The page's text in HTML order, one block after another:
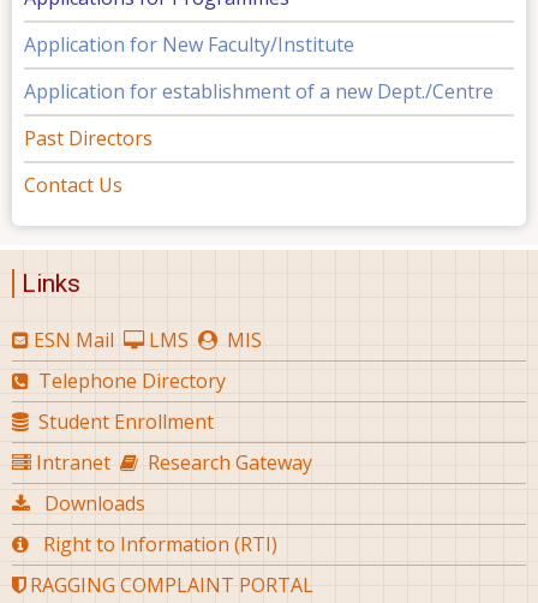
Application for New Faculty/Institute
Application for establishment of a new Dept./Centre
Past Directors
Contact Us
Links
ESN Mail LMS
MIS
Telephone Directory
Student Enrollment
Intranet
Research Gateway
Downloads
Right to Information (RTI)
RAGGING COMPLAINT PORTAL